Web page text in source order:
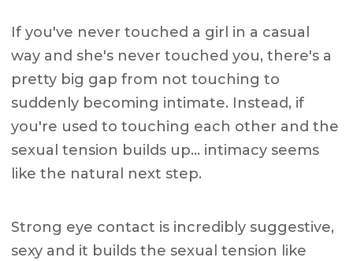
If you've never touched a girl in a casual
way and she's never touched you, there's a
pretty big gap from not touching to
suddenly becoming intimate. Instead, if
you're used to touching each other and the
sexual tension builds up… intimacy seems
like the natural next step.
Strong eye contact is incredibly suggestive,
sexy and it builds the sexual tension like